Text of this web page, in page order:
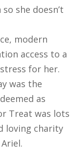
she doesn’t
modern
access to a
for her.
was the
as
Treat was lots
loving charity